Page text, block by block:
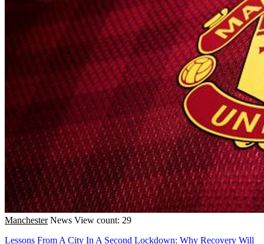
Manchester News View count: 29
Lessons From A City In A Second Lockdown: Why Recovery Will